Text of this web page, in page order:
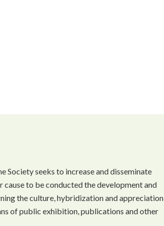
Society seeks to increase and disseminate
to be conducted the development and
the culture, hybridization and appreciation
of public exhibition, publications and other